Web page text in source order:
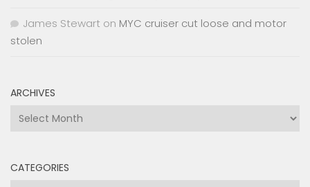
James Stewart on MYC cruiser cut loose and motor
stolen
ARCHIVES
Archives
CATEGORIES